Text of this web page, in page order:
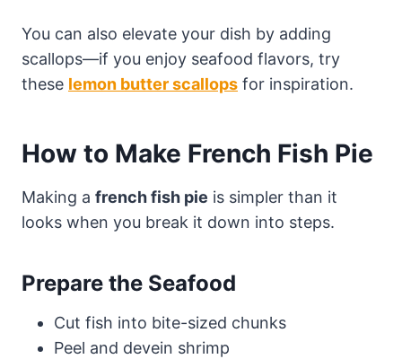
You can also elevate your dish by adding
scallops—if you enjoy seafood flavors, try
these lemon butter scallops for inspiration.
How to Make French Fish Pie
Making a french fish pie is simpler than it
looks when you break it down into steps.
Prepare the Seafood
Cut fish into bite-sized chunks
Peel and devein shrimp